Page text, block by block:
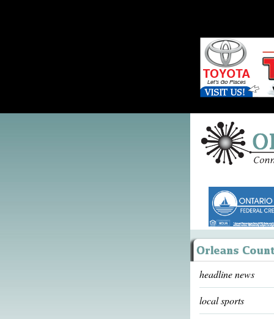
headline news
local sports